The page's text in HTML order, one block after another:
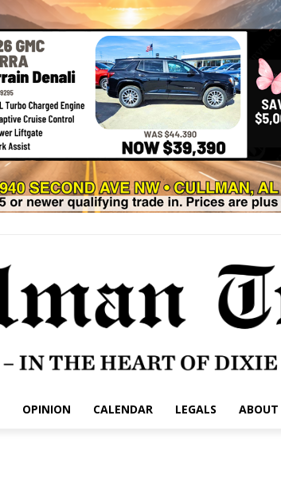
OPINION CALENDAR LEGALS ABOUT